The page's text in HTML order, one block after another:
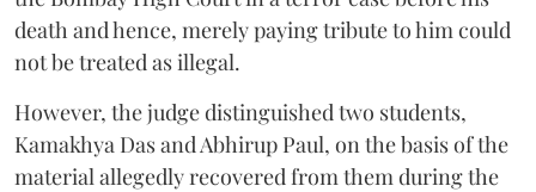
death and hence, merely paying tribute to him could
not be treated as illegal.
However, the judge distinguished two students,
Kamakhya Das and Abhirup Paul, on the basis of the
material allegedly recovered from them during the